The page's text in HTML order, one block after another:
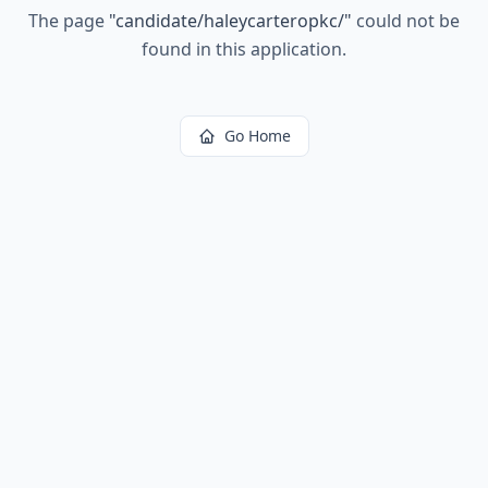
The page "candidate/haleycarteropkc/" could not be
found in this application.
Go Home